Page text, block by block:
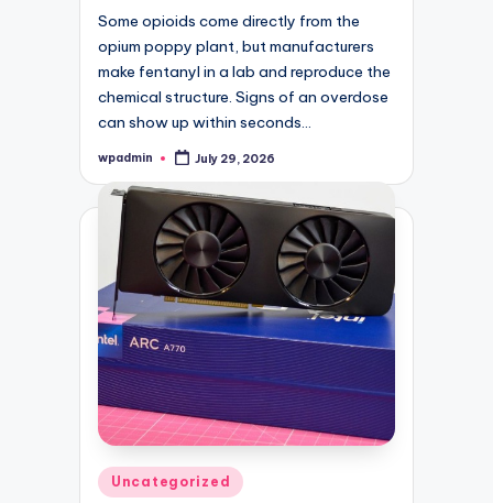
Some opioids come directly from the
opium poppy plant, but manufacturers
make fentanyl in a lab and reproduce the
chemical structure. Signs of an overdose
can show up within seconds…
Posted
wpadmin July 29, 2026
Posted
Uncategorized